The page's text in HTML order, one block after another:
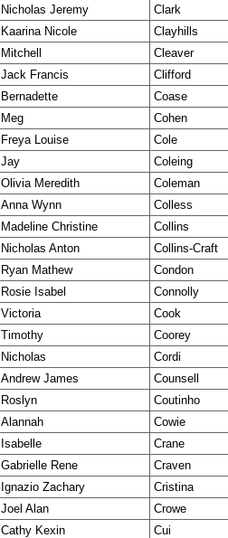
Nicholas Jeremy
Clark
Kaarina Nicole
Clayhills
Mitchell
Cleaver
Jack Francis
Clifford
Bernadette
Coase
Meg
Cohen
Freya Louise
Cole
Jay
Coleing
Olivia Meredith
Coleman
Anna Wynn
Colless
Madeline Christine
Collins
Nicholas Anton
Collins-Craft
Ryan Mathew
Condon
Rosie Isabel
Connolly
Victoria
Cook
Timothy
Coorey
Nicholas
Cordi
Andrew James
Counsell
Roslyn
Coutinho
Alannah
Cowie
Isabelle
Crane
Gabrielle Rene
Craven
Ignazio Zachary
Cristina
Joel Alan
Crowe
Cathy Kexin
Cui